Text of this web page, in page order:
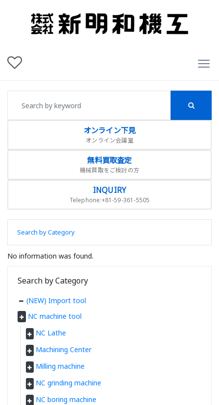
オンライン下見
オンライン会議室
無料買取査定
機械買取をご検討の方
INQUIRY
Telephone:+81-59-361-5505
Search by Category
No information was found.
Search by Category
(NEW) Import tool
NC machine tool
NC Lathe
Machining Center
Milling machine
NC grinding machine
NC boring machine